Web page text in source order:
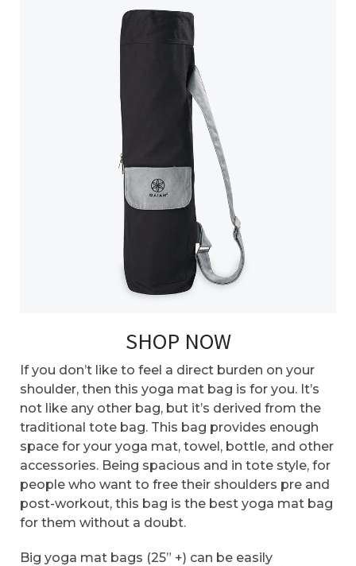
SHOP NOW
If you don’t like to feel a direct burden on your
shoulder, then this yoga mat bag is for you. It’s
not like any other bag, but it’s derived from the
traditional tote bag. This bag provides enough
space for your yoga mat, towel, bottle, and other
accessories. Being spacious and in tote style, for
people who want to free their shoulders pre and
post-workout, this bag is the best yoga mat bag
for them without a doubt.
Big yoga mat bags (25” +) can be easily